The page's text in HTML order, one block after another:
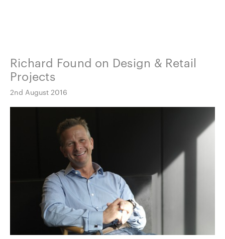
Richard Found on Design & Retail
Projects
2nd August 2016